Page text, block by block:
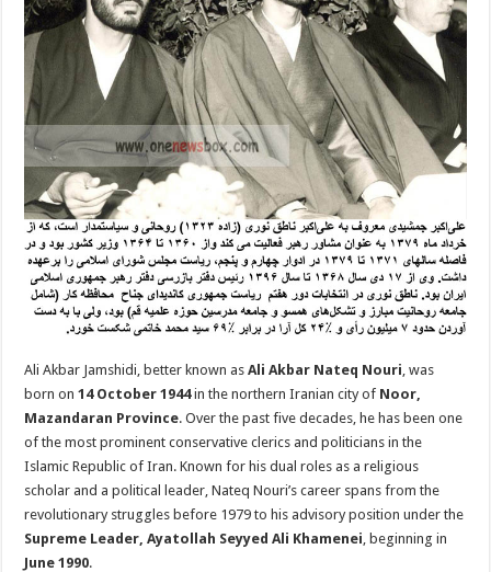
Ali Akbar Jamshidi, better known asAli Akbar Nateq Nouri , was
born on14 October 1944in the northern Iranian city of Noor,
Mazandaran Province. Over the past five decades, he has been one
of the most prominent conservative clerics and politicians in the
Islamic Republic of Iran. Known for his dual roles as a religious
scholar and a political leader, Nateq Nouri’s career spans from the
revolutionary struggles before 1979 to his advisory position under the
Supreme Leader, Ayatollah Seyyed Ali Khamenei , beginning in
June 1990.